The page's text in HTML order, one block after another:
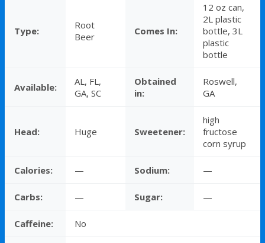
Type:
Root
Beer
Comes In:
12 oz can,
2L plastic
bottle, 3L
plastic
bottle
Available:
AL, FL,
GA, SC
Obtained
in:
Roswell,
GA
Head: Huge Sweetener:
high
fructose
corn syrup
Calories: — Sodium: —
Carbs: — Sugar: —
Caffeine: No